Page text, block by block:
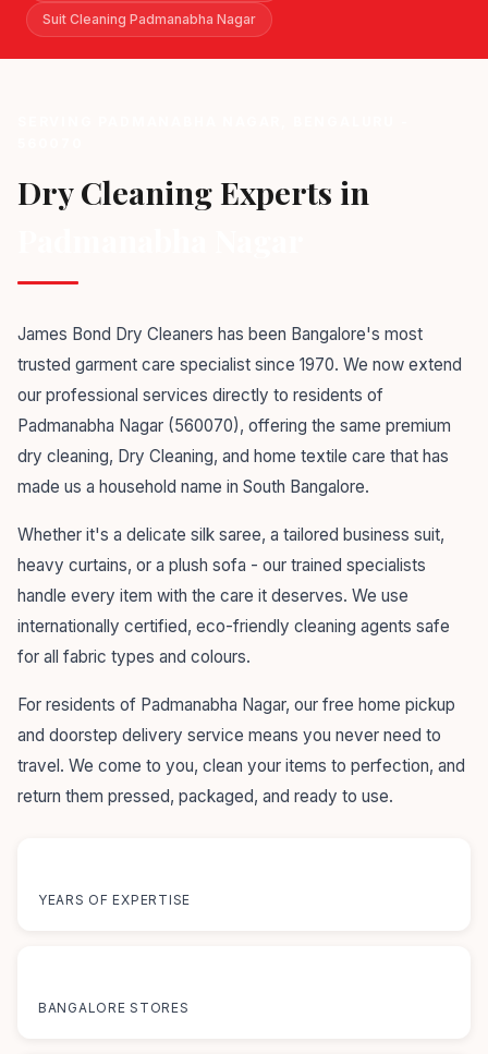
Suit Cleaning Padmanabha Nagar
Dry Cleaning Experts in
James Bond Dry Cleaners has been Bangalore's most
trusted garment care specialist since 1970. We now extend
our professional services directly to residents of
Padmanabha Nagar (560070), offering the same premium
dry cleaning, Dry Cleaning, and home textile care that has
made us a household name in South Bangalore.
Whether it's a delicate silk saree, a tailored business suit,
heavy curtains, or a plush sofa - our trained specialists
handle every item with the care it deserves. We use
internationally certified, eco-friendly cleaning agents safe
for all fabric types and colours.
For residents of Padmanabha Nagar, our free home pickup
and doorstep delivery service means you never need to
travel. We come to you, clean your items to perfection, and
return them pressed, packaged, and ready to use.
YEARS OF EXPERTISE
BANGALORE STORES